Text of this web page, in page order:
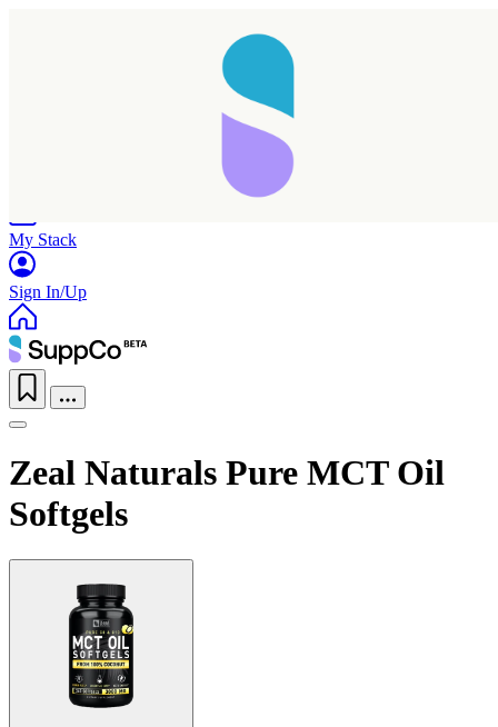
My Stack
Sign In/Up
Zeal Naturals Pure MCT Oil
Softgels